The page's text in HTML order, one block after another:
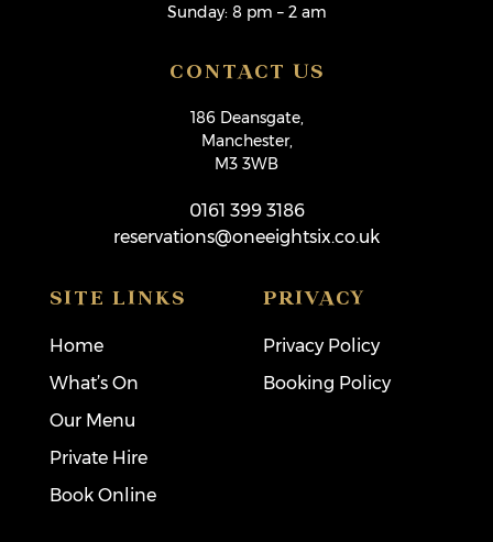
Sunday: 8 pm – 2 am
CONTACT US
186 Deansgate,
Manchester,
M3 3WB
0161 399 3186
reservations@oneeightsix.co.uk
SITE LINKS
Home
What’s On
Our Menu
Private Hire
Book Online
PRIVACY
Privacy Policy
Booking Policy